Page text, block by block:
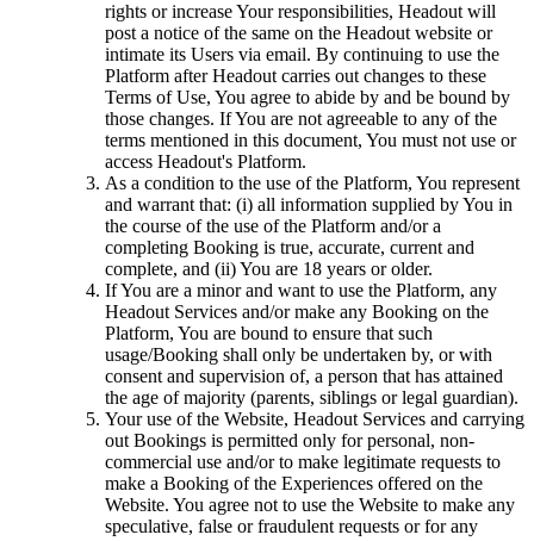
rights or increase Your responsibilities, Headout will
post a notice of the same on the Headout website or
intimate its Users via email. By continuing to use the
Platform after Headout carries out changes to these
Terms of Use, You agree to abide by and be bound by
those changes. If You are not agreeable to any of the
terms mentioned in this document, You must not use or
access Headout's Platform.
As a condition to the use of the Platform, You represent
and warrant that: (i) all information supplied by You in
the course of the use of the Platform and/or a
completing Booking is true, accurate, current and
complete, and (ii) You are 18 years or older.
If You are a minor and want to use the Platform, any
Headout Services and/or make any Booking on the
Platform, You are bound to ensure that such
usage/Booking shall only be undertaken by, or with
consent and supervision of, a person that has attained
the age of majority (parents, siblings or legal guardian).
Your use of the Website, Headout Services and carrying
out Bookings is permitted only for personal, non-
commercial use and/or to make legitimate requests to
make a Booking of the Experiences offered on the
Website. You agree not to use the Website to make any
speculative, false or fraudulent requests or for any